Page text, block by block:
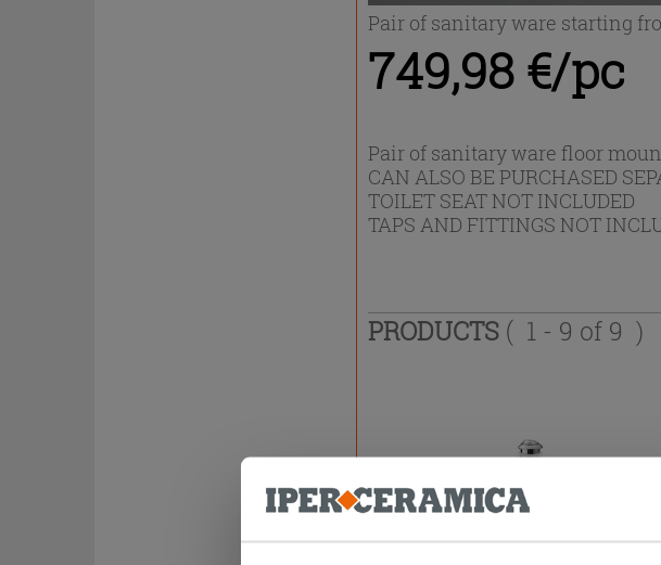
Pair of sanitary ware starting
749,98 €/pc
Pair of sanitary ware floor
CAN ALSO BE PURCHASED
TOILET SEAT NOT INCLUDED
TAPS AND FITTINGS NOT
PRODUCTS ( 1 - 9 of 9 )